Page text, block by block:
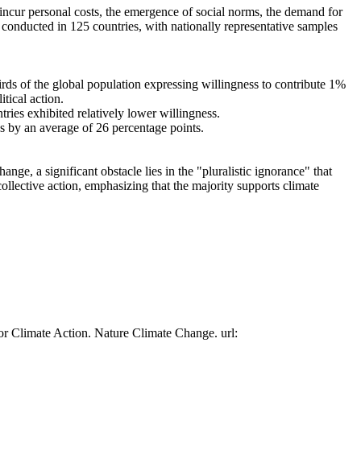
personal costs, the emergence of social norms, the demand for
in 125 countries, with nationally representative samples
of the global population expressing willingness to contribute 1%
action.
exhibited relatively lower willingness.
an average of 26 percentage points.
a significant obstacle lies in the "pluralistic ignorance" that
action, emphasizing that the majority supports climate
Climate Action. Nature Climate Change. url: